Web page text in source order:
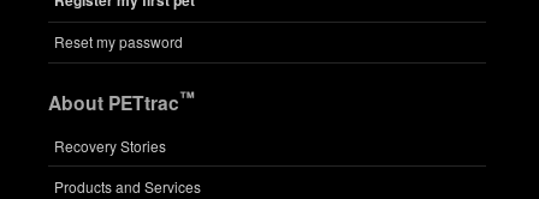
Reset my password
About PETtrac™
Recovery Stories
Products and Services